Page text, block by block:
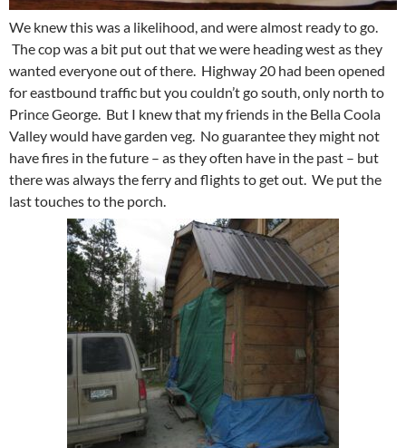
We knew this was a likelihood, and were almost ready to go.
The cop was a bit put out that we were heading west as they
wanted everyone out of there. Highway 20 had been opened
for eastbound traffic but you couldn’t go south, only north to
Prince George. But I knew that my friends in the Bella Coola
Valley would have garden veg. No guarantee they might not
have fires in the future – as they often have in the past – but
there was always the ferry and flights to get out. We put the
last touches to the porch.